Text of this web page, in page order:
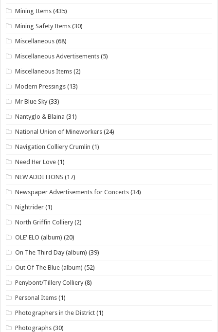
Mining Items (435)
Mining Safety Items (30)
Miscellaneous (68)
Miscellaneous Advertisements (5)
Miscellaneous Items (2)
Modern Pressings (13)
Mr Blue Sky (33)
Nantyglo & Blaina (31)
National Union of Mineworkers (24)
Navigation Colliery Crumlin (1)
Need Her Love (1)
NEW ADDITIONS (17)
Newspaper Advertisements for Concerts (34)
Nightrider (1)
North Griffin Colliery (2)
OLE' ELO (album) (20)
On The Third Day (album) (39)
Out Of The Blue (album) (52)
Penybont/Tillery Colliery (8)
Personal Items (1)
Photographers in the District (1)
Photographs (30)